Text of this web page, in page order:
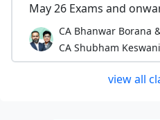
May 26 Exams and
CA Bhanwar Borana
CA Shubham Keswani
view all